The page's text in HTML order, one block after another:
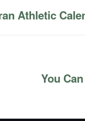
Athletic
You